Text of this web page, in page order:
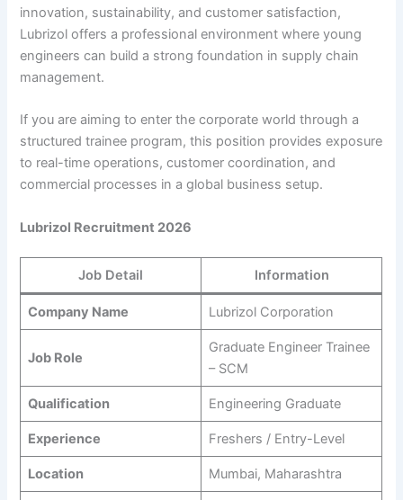
innovation, sustainability, and customer satisfaction,
Lubrizol offers a professional environment where young
engineers can build a strong foundation in supply chain
management.
If you are aiming to enter the corporate world through a
structured trainee program, this position provides exposure
to real-time operations, customer coordination, and
commercial processes in a global business setup.
Lubrizol Recruitment 2026
Job Detail Information
Company Name Lubrizol Corporation
Job Role
Graduate Engineer Trainee
– SCM
Qualification Engineering Graduate
Experience Freshers / Entry-Level
Location Mumbai, Maharashtra